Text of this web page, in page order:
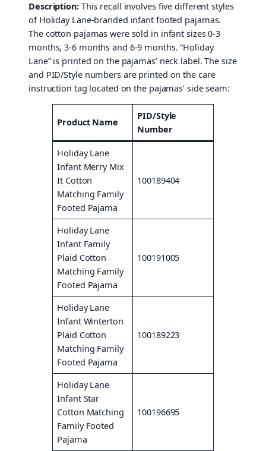
Description:This recall involves five different styles
of Holiday Lane-branded infant footed pajamas.
The cotton pajamas were sold in infant sizes 0-3
months, 3-6 months and 6-9 months. “Holiday
Lane” is printed on the pajamas’ neck label. The size
and PID/Style numbers are printed on the care
instruction tag located on the pajamas’ side seam:
Product Name
PID/Style
Number
Holiday Lane
Infant Merry Mix
It Cotton
Matching Family
Footed Pajama
100189404
Holiday Lane
Infant Family
Plaid Cotton
Matching Family
Footed Pajama
100191005
Holiday Lane
Infant Winterton
Plaid Cotton
Matching Family
Footed Pajama
100189223
Holiday Lane
Infant Star
Cotton Matching
Family Footed
Pajama
100196695